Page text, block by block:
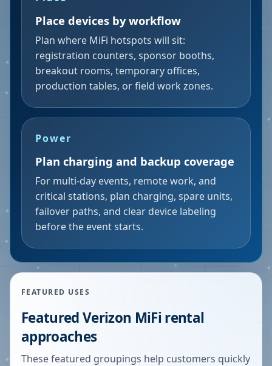
Place devices by workflow
Plan where MiFi hotspots will sit:
registration counters, sponsor booths,
breakout rooms, temporary offices,
production tables, or field work zones.
Power
Plan charging and backup coverage
For multi-day events, remote work, and
critical stations, plan charging, spare units,
failover paths, and clear device labeling
before the event starts.
FEATURED USES
Featured Verizon MiFi rental
approaches
These featured groupings help customers quickly